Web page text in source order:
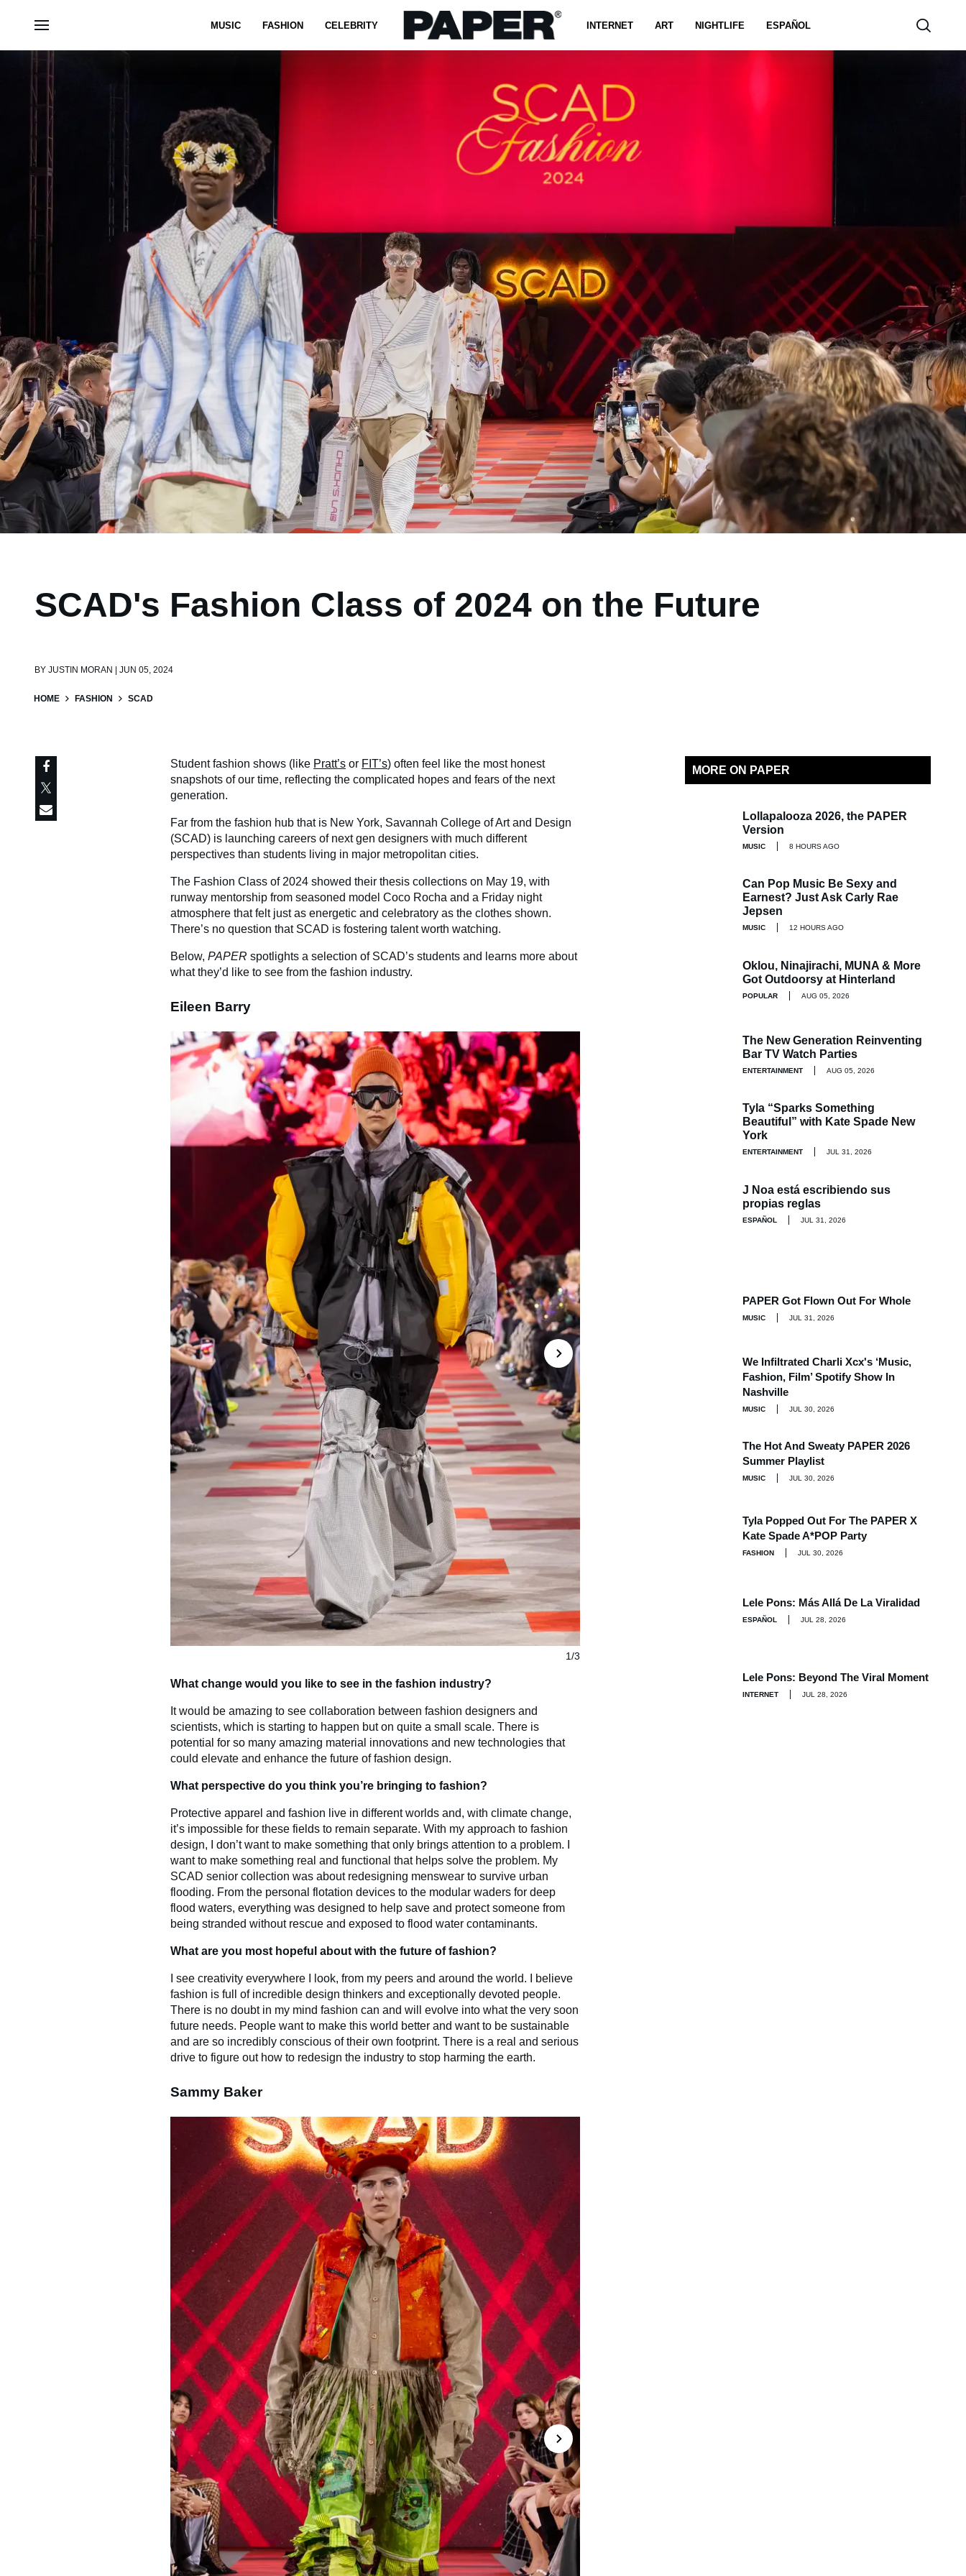
MUSIC FASHION CELEBRITY INTERNET ART NIGHTLIFE ESPAÑOL
SCAD's Fashion Class of 2024 on the Future
BY JUSTIN MORAN | JUN 05, 2024
HOME FASHION SCAD
Student fashion shows (like Pratt’s or FIT’s) often feel like the most honest
snapshots of our time, reflecting the complicated hopes and fears of the next
generation.
Far from the fashion hub that is New York, Savannah College of Art and Design
(SCAD) is launching careers of next gen designers with much different
perspectives than students living in major metropolitan cities.
The Fashion Class of 2024 showed their thesis collections on May 19, with
runway mentorship from seasoned model Coco Rocha and a Friday night
atmosphere that felt just as energetic and celebratory as the clothes shown.
There’s no question that SCAD is fostering talent worth watching.
Below, PAPER spotlights a selection of SCAD’s students and learns more about
what they’d like to see from the fashion industry.
Eileen Barry
1/3
What change would you like to see in the fashion industry?
It would be amazing to see collaboration between fashion designers and
scientists, which is starting to happen but on quite a small scale. There is
potential for so many amazing material innovations and new technologies that
could elevate and enhance the future of fashion design.
What perspective do you think you’re bringing to fashion?
Protective apparel and fashion live in different worlds and, with climate change,
it’s impossible for these fields to remain separate. With my approach to fashion
design, I don’t want to make something that only brings attention to a problem. I
want to make something real and functional that helps solve the problem. My
SCAD senior collection was about redesigning menswear to survive urban
flooding. From the personal flotation devices to the modular waders for deep
flood waters, everything was designed to help save and protect someone from
being stranded without rescue and exposed to flood water contaminants.
What are you most hopeful about with the future of fashion?
I see creativity everywhere I look, from my peers and around the world. I believe
fashion is full of incredible design thinkers and exceptionally devoted people.
There is no doubt in my mind fashion can and will evolve into what the very soon
future needs. People want to make this world better and want to be sustainable
and are so incredibly conscious of their own footprint. There is a real and serious
drive to figure out how to redesign the industry to stop harming the earth.
Sammy Baker
MORE ON PAPER
Lollapalooza 2026, the PAPER
Version
MUSIC 8 HOURS AGO
Can Pop Music Be Sexy and
Earnest? Just Ask Carly Rae
Jepsen
MUSIC 12 HOURS AGO
Oklou, Ninajirachi, MUNA & More
Got Outdoorsy at Hinterland
POPULAR AUG 05, 2026
The New Generation Reinventing
Bar TV Watch Parties
ENTERTAINMENT AUG 05, 2026
Tyla “Sparks Something
Beautiful” with Kate Spade New
York
ENTERTAINMENT JUL 31, 2026
J Noa está escribiendo sus
propias reglas
ESPAÑOL JUL 31, 2026
PAPER Got Flown Out For Whole
MUSIC JUL 31, 2026
We Infiltrated Charli Xcx's ‘Music,
Fashion, Film’ Spotify Show In
Nashville
MUSIC JUL 30, 2026
The Hot And Sweaty PAPER 2026
Summer Playlist
MUSIC JUL 30, 2026
Tyla Popped Out For The PAPER X
Kate Spade A*POP Party
FASHION JUL 30, 2026
Lele Pons: Más Allá De La Viralidad
ESPAÑOL JUL 28, 2026
Lele Pons: Beyond The Viral Moment
INTERNET JUL 28, 2026